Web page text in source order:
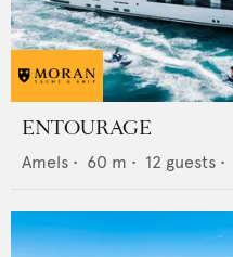
ENTOURAGE
Amels • 60 m • 12 guests •